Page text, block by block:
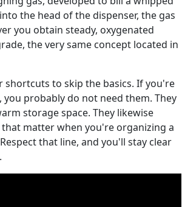
the head of the dispenser, the gas
you obtain steady, oxygenated
the very same concept located in
shortcuts to skip the basics. If you're
probably do not need them. They
storage space. They likewise
matter when you're organizing a
that line, and you'll stay clear